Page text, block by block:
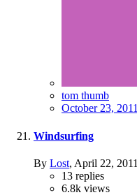
tom thumb
October 23, 2011
Windsurfing
By Lost, April 22, 2011
13 replies
6.8k views